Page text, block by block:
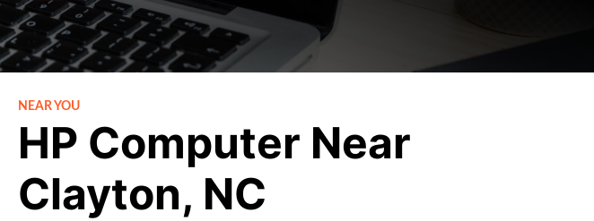
NEAR YOU
HP Computer Near
Clayton, NC